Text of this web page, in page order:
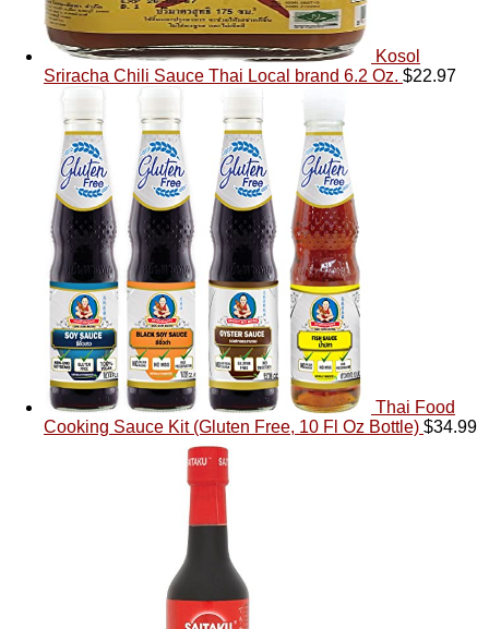
Kosol
Sriracha Chili Sauce Thai Local brand 6.2 Oz. $22.97
Thai Food
Cooking Sauce Kit (Gluten Free, 10 Fl Oz Bottle) $34.99